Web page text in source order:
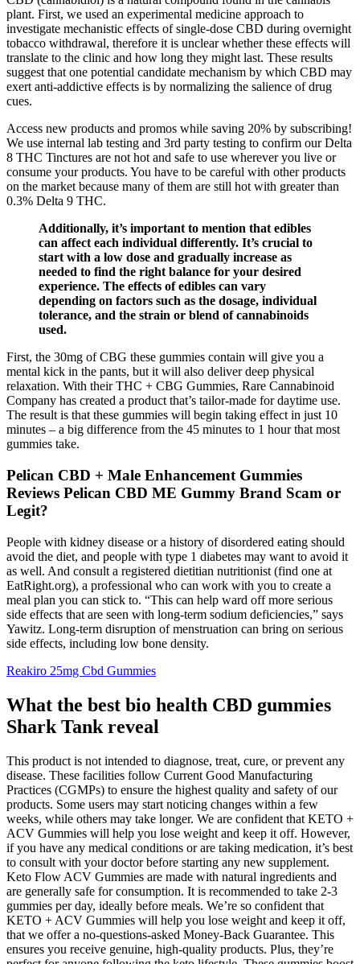
plant. First, we used an experimental medicine approach to
investigate mechanistic effects of single‐dose CBD during overnight
tobacco withdrawal, therefore it is unclear whether these effects will
translate to the clinic and how long they might last. These results
suggest that one potential candidate mechanism by which CBD may
exert anti‐addictive effects is by normalizing the salience of drug
cues.
Access new products and promos while saving 20% by subscribing!
We use internal lab testing and 3rd party testing to confirm our Delta
8 THC Tinctures are not hot and safe to use wherever you live or
consume your products. You have to be careful with other products
on the market because many of them are still hot with greater than
0.3% Delta 9 THC.
Additionally, it’s important to mention that edibles
can affect each individual differently. It’s crucial to
start with a low dose and gradually increase as
needed to find the right balance for your desired
experience. The effects of edibles can vary
depending on factors such as the dosage, individual
tolerance, and the strain or blend of cannabinoids
used.
First, the 30mg of CBG these gummies contain will give you a
mental kick in the pants, but it will also deliver deep physical
relaxation. With their THC + CBG Gummies, Rare Cannabinoid
Company has created a product that’s tailor-made for daytime use.
The result is that these gummies will begin taking effect in just 10
minutes – a big difference from the 45 minutes to 1 hour that most
gummies take.
Pelican CBD + Male Enhancement Gummies
Reviews Pelican CBD ME Gummy Brand Scam or
Legit?
People with kidney disease or a history of disordered eating should
avoid the diet, and people with type 1 diabetes may want to avoid it
as well. And consult a registered dietitian nutritionist (find one at
EatRight.org), a professional who can work with you to create a
meal plan you can stick to. “This can help ward off more serious
side effects that are seen with long-term sodium deficiencies,” says
Yawitz. Long-term disruption of menstruation can bring on serious
side effects, including low bone density.
Reakiro 25mg Cbd Gummies
What the best bio health CBD gummies
Shark Tank reveal
This product is not intended to diagnose, treat, cure, or prevent any
disease. These facilities follow Current Good Manufacturing
Practices (CGMPs) to ensure the highest quality and safety of our
products. Some users may start noticing changes within a few
weeks, while others may take longer. We are confident that KETO +
ACV Gummies will help you lose weight and keep it off. However,
if you have any medical conditions or are taking medication, it’s best
to consult with your doctor before starting any new supplement.
Keto Flow ACV Gummies are made with natural ingredients and
are generally safe for consumption. It is recommended to take 2-3
gummies per day, ideally before meals. We’re so confident that
KETO + ACV Gummies will help you lose weight and keep it off,
that we offer a no-questions-asked Money-Back Guarantee. This
ensures you receive genuine, high-quality products. Plus, they’re